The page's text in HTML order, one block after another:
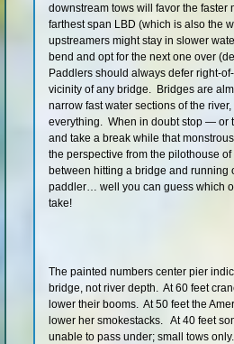
downstream tows will favor the faster
farthest span LBD (which is also the
upstreamers might stay in slower
bend and opt for the next one over
Paddlers should always defer right-
vicinity of any bridge. Bridges are
narrow fast water sections of the
everything. When in doubt stop — or
and take a break while that
the perspective from the pilothouse of
between hitting a bridge and running
paddler… well you can guess which
take!
The painted numbers center pier
bridge, not river depth. At 60 feet
lower their booms. At 50 feet the
lower her smokestacks. At 40 feet
unable to pass under; small tows